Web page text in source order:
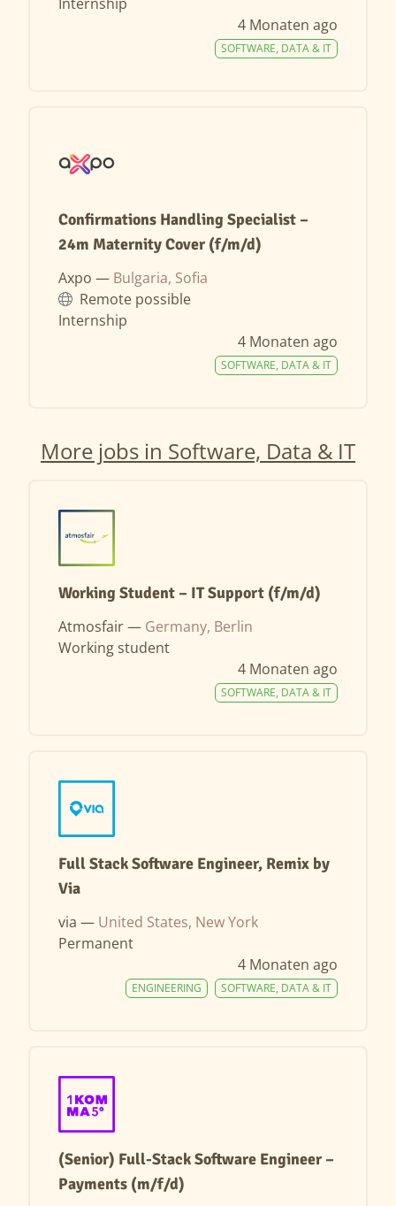
4 Monaten ago
SOFTWARE, DATA & IT
Confirmations Handling Specialist –
24m Maternity Cover (f/m/d)
Axpo — Bulgaria, Sofia
Remote possible
Internship
4 Monaten ago
SOFTWARE, DATA & IT
More jobs in Software, Data & IT
Working Student – IT Support (f/m/d)
Atmosfair — Germany, Berlin
Working student
4 Monaten ago
SOFTWARE, DATA & IT
Full Stack Software Engineer, Remix by
Via
via — United States, New York
Permanent
4 Monaten ago
SOFTWARE, DATA & IT
ENGINEERING
(Senior) Full-Stack Software Engineer –
Payments (m/f/d)